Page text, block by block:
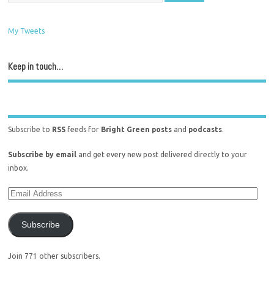
My Tweets
Keep in touch…
Subscribe to RSS feeds for Bright Green posts and podcasts
Subscribe by email and get every new post delivered directly to your
inbox.
Subscribe
Join 771 other subscribers.